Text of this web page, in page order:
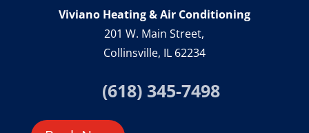
Viviano Heating & Air Conditioning
201 W. Main Street,
Collinsville, IL 62234
(618) 345-7498